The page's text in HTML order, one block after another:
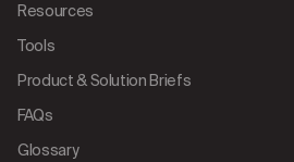
Resources
Tools
Product & Solution Briefs
FAQs
Glossary